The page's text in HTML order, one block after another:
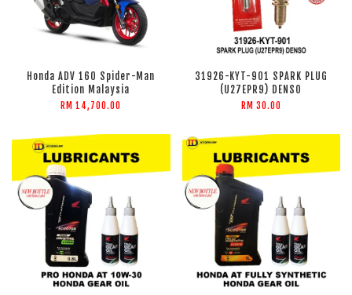
Honda ADV 160 Spider-Man
Edition Malaysia
RM 14,700.00
31926-KYT-901 SPARK PLUG
(U27EPR9) DENSO
RM 30.00